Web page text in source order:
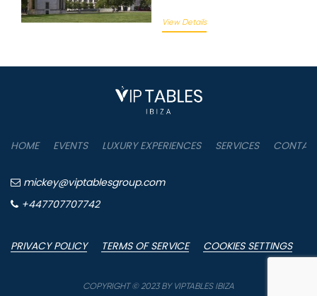
View Details
HOME EVENTS LUXURY EXPERIENCES SERVICES
mickey@viptablesgroup.com
+447707707742
PRIVACY POLICY TERMS OF SERVICE COOKIES SETTINGS
COPYRIGHT © 2023 BY VIPTABLES IBIZA